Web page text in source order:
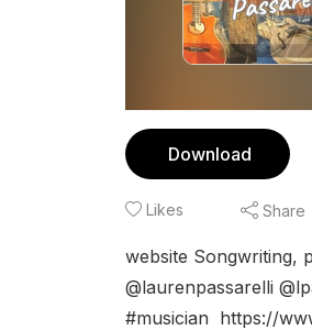
Download
Likes Share
website Songwriting,
@laurenpassarelli
#musician https://